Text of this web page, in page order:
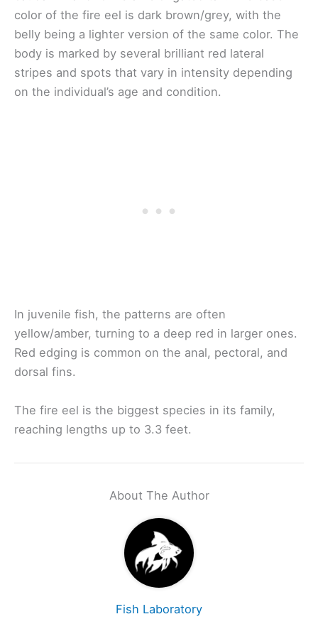
color of the fire eel is dark brown/grey, with the
belly being a lighter version of the same color. The
body is marked by several brilliant red lateral
stripes and spots that vary in intensity depending
on the individual’s age and condition.
In juvenile fish, the patterns are often
yellow/amber, turning to a deep red in larger ones.
Red edging is common on the anal, pectoral, and
dorsal fins.
The fire eel is the biggest species in its family,
reaching lengths up to 3.3 feet.
About The Author
Fish Laboratory